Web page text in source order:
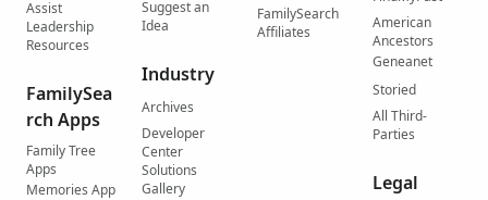
Assist
Leadership
Resources
FamilySea
rch Apps
Family Tree
Apps
Memories App
Suggest an
Idea
Industry
Archives
Developer
Center
Solutions
Gallery
FamilySearch
Affiliates
American
Ancestors
Geneanet
Storied
All Third-
Parties
Legal